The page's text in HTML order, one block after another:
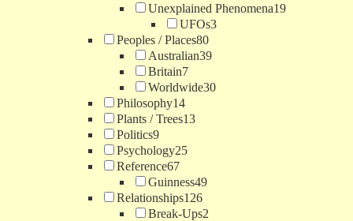
Unexplained Phenomena19
UFOs3
Peoples / Places80
Australian39
Britain7
Worldwide30
Philosophy14
Plants / Trees13
Politics9
Psychology25
Reference67
Guinness49
Relationships126
Break-Ups2